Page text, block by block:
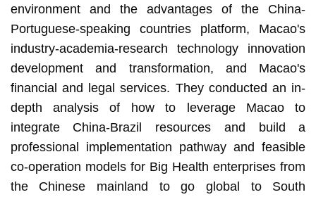
environment and the advantages of the China-
Portuguese-speaking countries platform, Macao's
industry-academia-research technology innovation
development and transformation, and Macao's
financial and legal services. They conducted an in-
depth analysis of how to leverage Macao to
integrate China-Brazil resources and build a
professional implementation pathway and feasible
co-operation models for Big Health enterprises from
the Chinese mainland to go global to South